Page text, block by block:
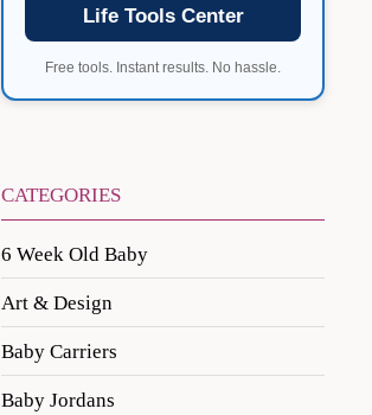
Life Tools Center
Free tools. Instant results. No hassle.
CATEGORIES
6 Week Old Baby
Art & Design
Baby Carriers
Baby Jordans